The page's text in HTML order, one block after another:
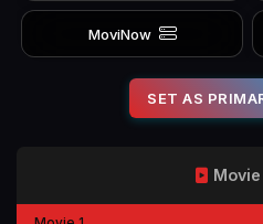
MoviNow
SET AS